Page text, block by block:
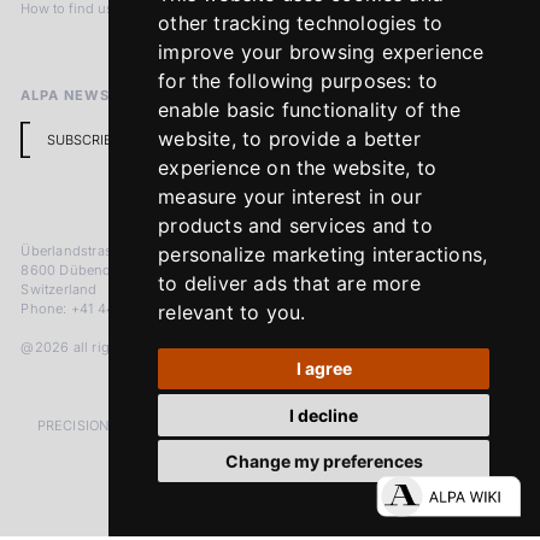
other tracking technologies to
improve your browsing experience
for the following purposes: to
enable basic functionality of the
website,to provide a better
experience on the website, to
measure your interest in our
products and services and to
personalize marketing interactions,
to deliver ads that are more
relevant to you.
I agree
I decline
Change my preferences
How to find us
Return Policy
ALPA NEWSLETTER
SUBSCRIBE
Überlandstrasse 241
8600 Dübendorf
Switzerland
Phone: +41 44 383 92 22
@2026 all rights reserved
PRECISION MEASURED IN MICRONS. PASSION MEASURED IN DECADES
YouTube